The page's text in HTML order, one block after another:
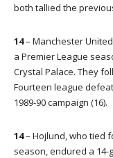
both tallied the
14– Manchester
a Premier League
Crystal Palace. They
Fourteen league
1989-90 campaign (16).
14– Hojlund, who tied
season, endured a 14-